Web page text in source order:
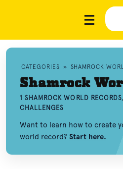
CATEGORIES » SHAMROCK
Shamrock
1 SHAMROCK WORLD
CHALLENGES
Want to learn how to create
world record? Start here.